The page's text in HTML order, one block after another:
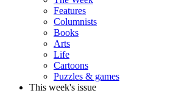
Features
Columnists
Books
Arts
Life
Cartoons
Puzzles & games
This week's issue